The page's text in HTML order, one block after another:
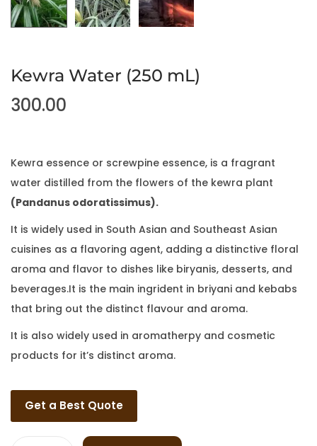
Kewra Water (250 mL)
300.00
Kewra essence or screwpine essence, is a fragrant
water distilled from the flowers of the kewra plant
(Pandanus odoratissimus).
It is widely used in South Asian and Southeast Asian
cuisines as a flavoring agent, adding a distinctive floral
aroma and flavor to dishes like biryanis, desserts, and
beverages.It is the main ingrident in briyani and kebabs
that bring out the distinct flavour and aroma.
It is also widely used in aromatherpy and cosmetic
products for it’s distinct aroma.
Get a Best Quote